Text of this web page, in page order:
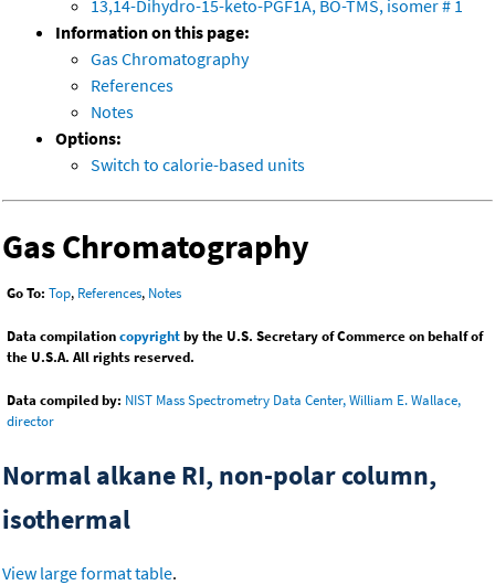
13,14-Dihydro-15-keto-PGF1A, BO-TMS, isomer # 1
Information on this page:
Gas Chromatography
References
Notes
Options:
Switch to calorie-based units
Gas Chromatography
Go To: Top, References, Notes
Data compilationcopyrightby the U.S. Secretary of Commerce on behalf of
the U.S.A. All rights reserved.
Data compiled by: NIST Mass Spectrometry Data Center, William E. Wallace,
director
Normal alkane RI, non-polar column,
isothermal
View large format table.